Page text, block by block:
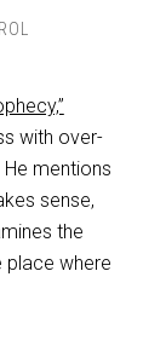
with over-
mentions
sense,
the
where